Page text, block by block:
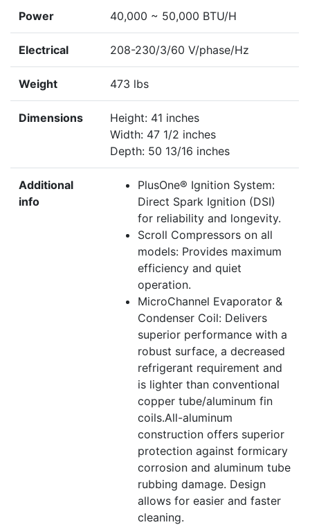
Power 40,000 ~ 50,000 BTU/H
Electrical 208-230/3/60 V/phase/Hz
Weight 473 lbs
Dimensions
Height: 41 inches
Width: 47 1/2 inches
Depth: 50 13/16 inches
Additional
info
PlusOne® Ignition System:
Direct Spark Ignition (DSI)
for reliability and longevity.
Scroll Compressors on all
models: Provides maximum
efficiency and quiet
operation.
MicroChannel Evaporator &
Condenser Coil: Delivers
superior performance with a
robust surface, a decreased
refrigerant requirement and
is lighter than conventional
copper tube/aluminum fin
coils.All-aluminum
construction offers superior
protection against formicary
corrosion and aluminum tube
rubbing damage. Design
allows for easier and faster
cleaning.